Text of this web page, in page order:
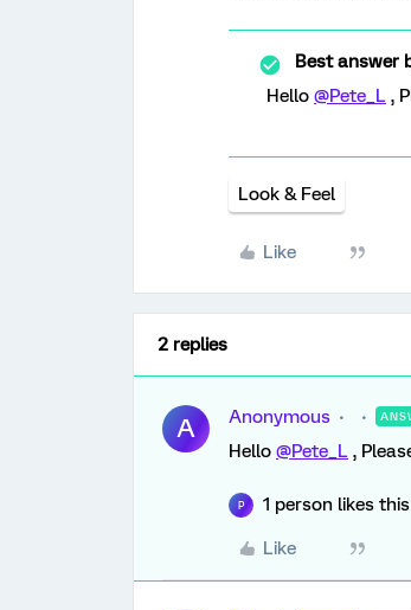
Best answer
Hello @Pete_L ,
Look & Feel
Like
2 replies
A Anonymous
Hello @Pete_L ,
P 1 person likes this
Like